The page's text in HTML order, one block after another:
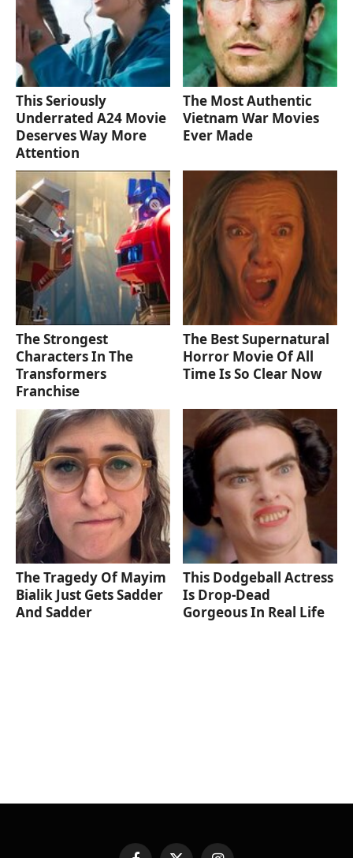
This Seriously
Underrated A24 Movie
Deserves Way More
Attention
The Most Authentic
Vietnam War Movies
Ever Made
The Strongest
Characters In The
Transformers
Franchise
The Best Supernatural
Horror Movie Of All
Time Is So Clear Now
The Tragedy Of Mayim
Bialik Just Gets Sadder
And Sadder
This Dodgeball Actress
Is Drop-Dead
Gorgeous In Real Life